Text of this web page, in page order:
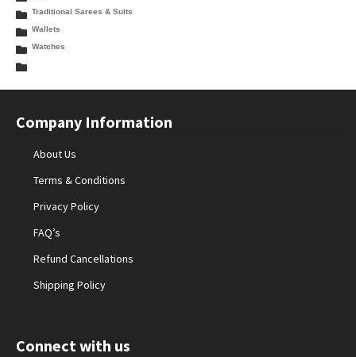
Traditional Sarees & Suits
Wallets
Watches
Company Information
About Us
Terms & Conditions
Privacy Policy
FAQ’s
Refund Cancellations
Shipping Policy
Connect with us